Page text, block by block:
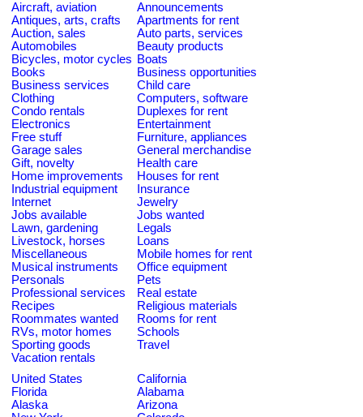
Aircraft, aviation
Announcements
Antiques, arts, crafts
Apartments for rent
Auction, sales
Auto parts, services
Automobiles
Beauty products
Bicycles, motor cycles Boats
Books
Business opportunities
Business services
Child care
Clothing
Computers, software
Condo rentals
Duplexes for rent
Electronics
Entertainment
Free stuff
Furniture, appliances
Garage sales
General merchandise
Gift, novelty
Health care
Home improvements
Houses for rent
Industrial equipment
Insurance
Internet
Jewelry
Jobs available
Jobs wanted
Lawn, gardening
Legals
Livestock, horses
Loans
Miscellaneous
Mobile homes for rent
Musical instruments
Office equipment
Personals
Pets
Professional services
Real estate
Recipes
Religious materials
Roommates wanted
Rooms for rent
RVs, motor homes
Schools
Sporting goods
Travel
Vacation rentals
United States
California
Florida
Alabama
Alaska
Arizona